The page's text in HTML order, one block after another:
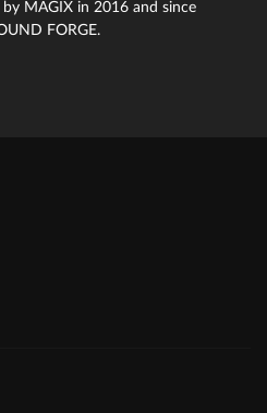
contains a wide range of
the brand-new Steinberg
MAGIX in 2016 and since
FORGE.